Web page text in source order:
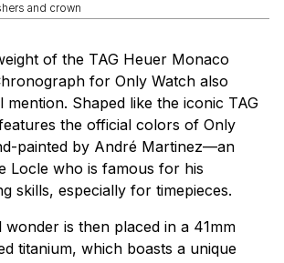
and crown
of the TAG Heuer Monaco
for Only Watch also
mention. Shaped like the iconic TAG
the official colors of Only
painted by André Martinez—an
Locle who is famous for his
skills, especially for timepieces.
wonder is then placed in a 41mm
titanium, which boasts a unique